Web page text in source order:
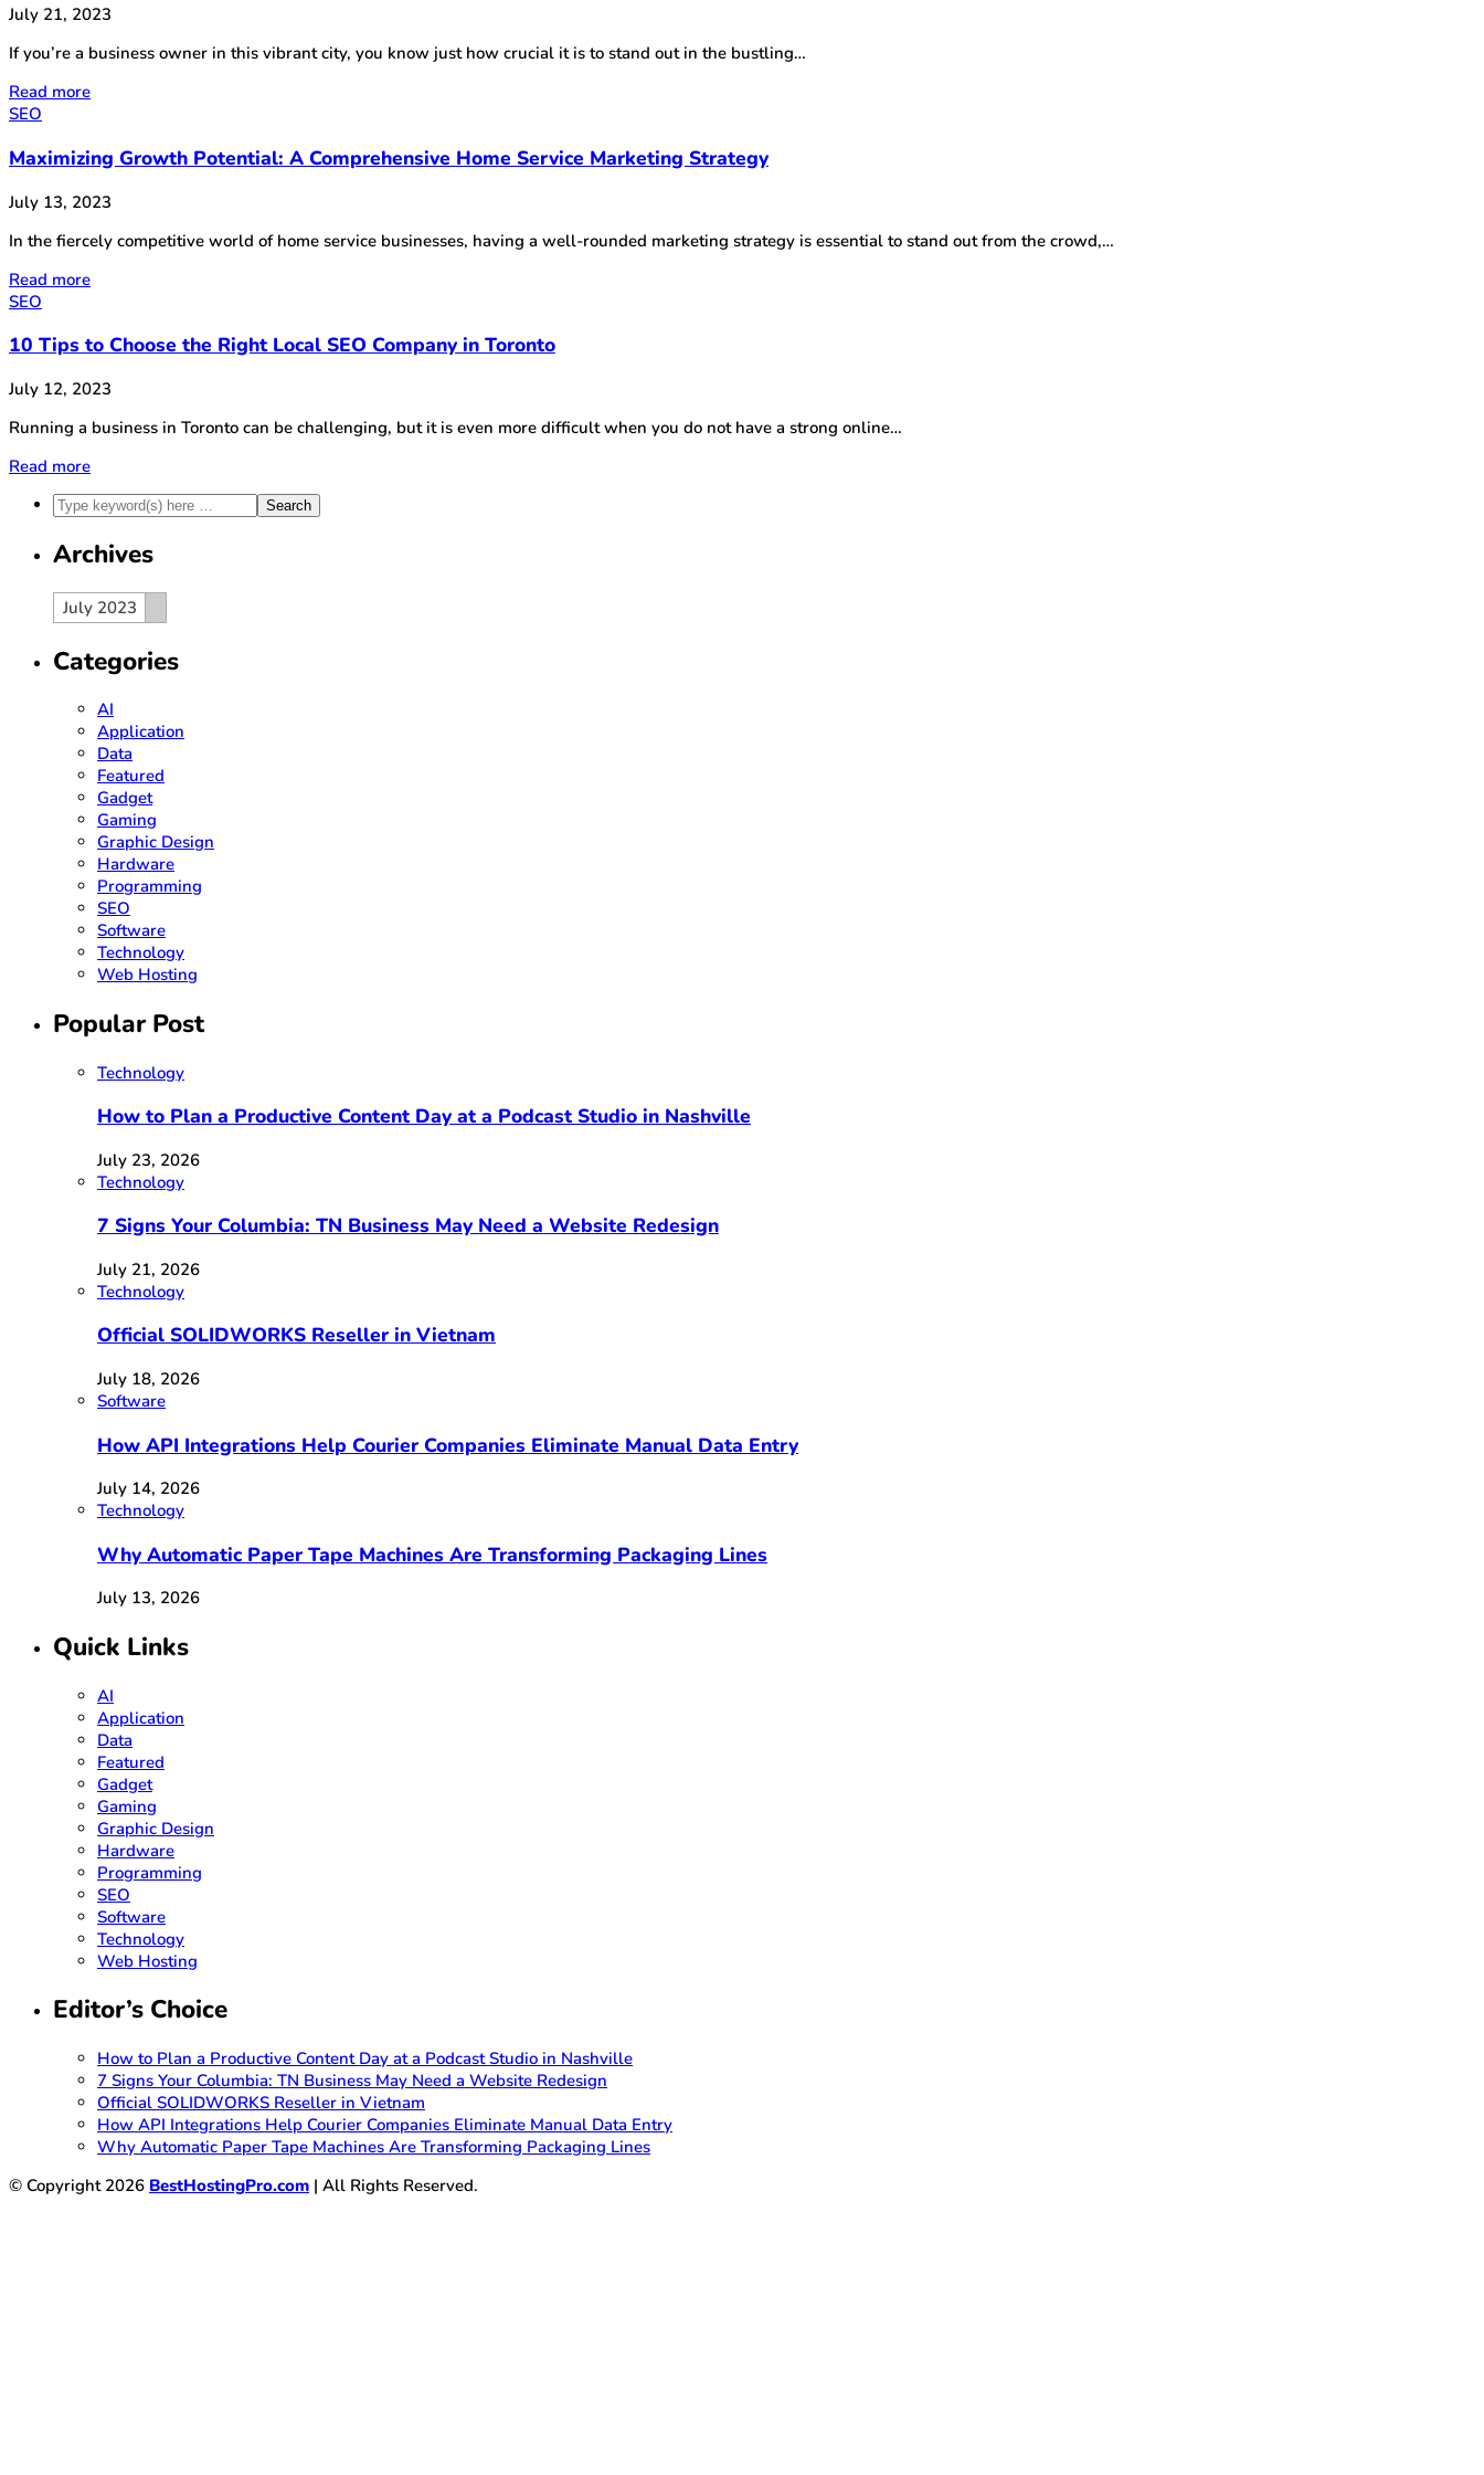
July 21, 2023
If you’re a business owner in this vibrant city, you know just how crucial it is to stand out in the bustling…
Read more
SEO
Maximizing Growth Potential: A Comprehensive Home Service Marketing Strategy
July 13, 2023
In the fiercely competitive world of home service businesses, having a well-rounded marketing strategy is essential to stand out from the crowd,…
Read more
SEO
10 Tips to Choose the Right Local SEO Company in Toronto
July 12, 2023
Running a business in Toronto can be challenging, but it is even more difficult when you do not have a strong online…
Read more
Archives
Archives
July 2023
Archives
Categories
AI
Application
Data
Featured
Gadget
Gaming
Graphic Design
Hardware
Programming
SEO
Software
Technology
Web Hosting
Popular Post
Technology
How to Plan a Productive Content Day at a Podcast Studio in Nashville
July 23, 2026
Technology
7 Signs Your Columbia: TN Business May Need a Website Redesign
July 21, 2026
Technology
Official SOLIDWORKS Reseller in Vietnam
July 18, 2026
Software
How API Integrations Help Courier Companies Eliminate Manual Data Entry
July 14, 2026
Technology
Why Automatic Paper Tape Machines Are Transforming Packaging Lines
July 13, 2026
Quick Links
AI
Application
Data
Featured
Gadget
Gaming
Graphic Design
Hardware
Programming
SEO
Software
Technology
Web Hosting
Editor’s Choice
How to Plan a Productive Content Day at a Podcast Studio in Nashville
7 Signs Your Columbia: TN Business May Need a Website Redesign
Official SOLIDWORKS Reseller in Vietnam
How API Integrations Help Courier Companies Eliminate Manual Data Entry
Why Automatic Paper Tape Machines Are Transforming Packaging Lines
© Copyright 2026 BestHostingPro.com | All Rights Reserved.